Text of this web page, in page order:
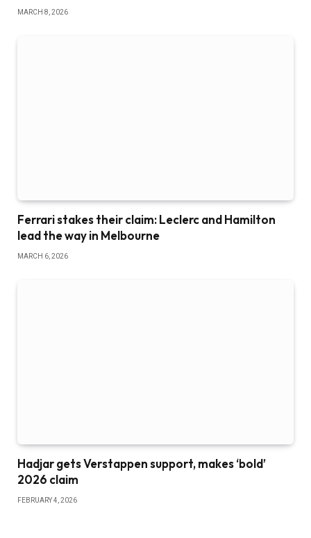
MARCH 8, 2026
Ferrari stakes their claim: Leclerc and Hamilton
lead the way in Melbourne
MARCH 6, 2026
Hadjar gets Verstappen support, makes ‘bold’
2026 claim
FEBRUARY 4, 2026